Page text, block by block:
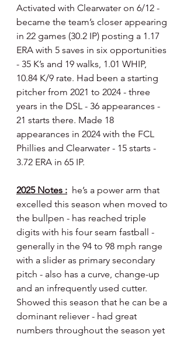
Activated with Clearwater on 6/12 -
became the team’s closer appearing
in 22 games (30.2 IP) posting a 1.17
ERA with 5 saves in six opportunities
- 35 K’s and 19 walks, 1.01 WHIP,
10.84 K/9 rate. Had been a starting
pitcher from 2021 to 2024 - three
years in the DSL - 36 appearances -
21 starts there. Made 18
appearances in 2024 with the FCL
Phillies and Clearwater - 15 starts -
3.72 ERA in 65 IP.
2025 Notes : he’s a power arm that
excelled this season when moved to
the bullpen - has reached triple
digits with his four seam fastball -
generally in the 94 to 98 mph range
with a slider as primary secondary
pitch - also has a curve, change-up
and an infrequently used cutter.
Showed this season that he can be a
dominant reliever - had great
numbers throughout the season yet